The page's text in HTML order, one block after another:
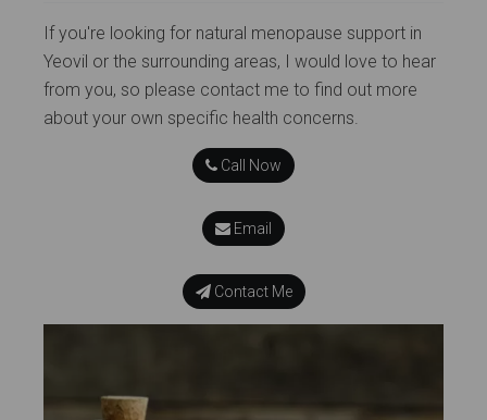
If you're looking for natural menopause support in
Yeovil or the surrounding areas, I would love to hear
from you, so please contact me to find out more
about your own specific health concerns.
Call Now
Email
Contact Me